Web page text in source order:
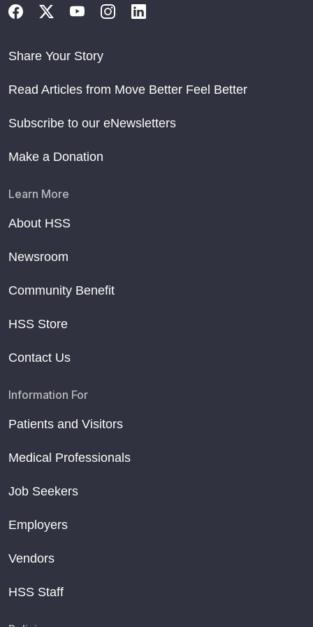
Share Your Story
Read Articles from Move Better Feel Better
Subscribe to our eNewsletters
Make a Donation
Learn More
About HSS
Newsroom
Community Benefit
HSS Store
Contact Us
Information For
Patients and Visitors
Medical Professionals
Job Seekers
Employers
Vendors
HSS Staff